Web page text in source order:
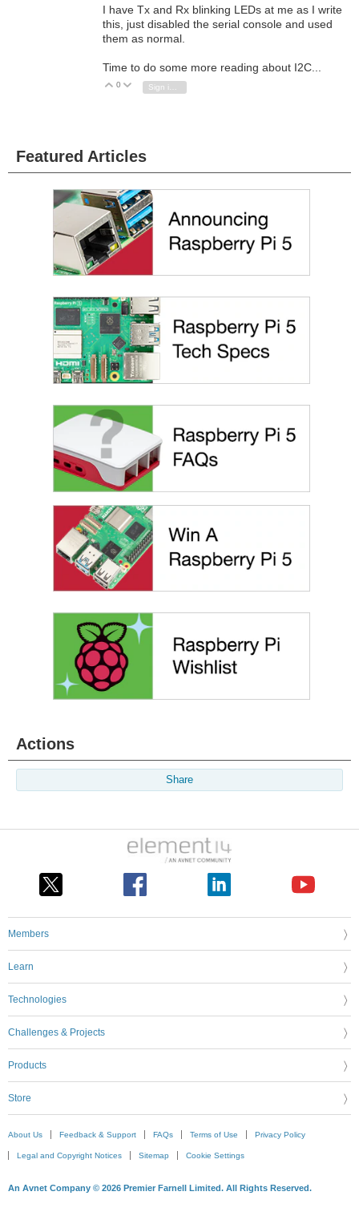
I have Tx and Rx blinking LEDs at me as I write
this, just disabled the serial console and used
them as normal.
Time to do some more reading about I2C...
Vote Up
0 Vote Down
Featured Articles
Actions
Share
Members
Learn
Technologies
Challenges & Projects
Products
Store
About Us Feedback & Support FAQs Terms of Use Privacy Policy
Legal and Copyright Notices Sitemap Cookie Settings
An Avnet Company © 2026 Premier Farnell Limited. All Rights Reserved.